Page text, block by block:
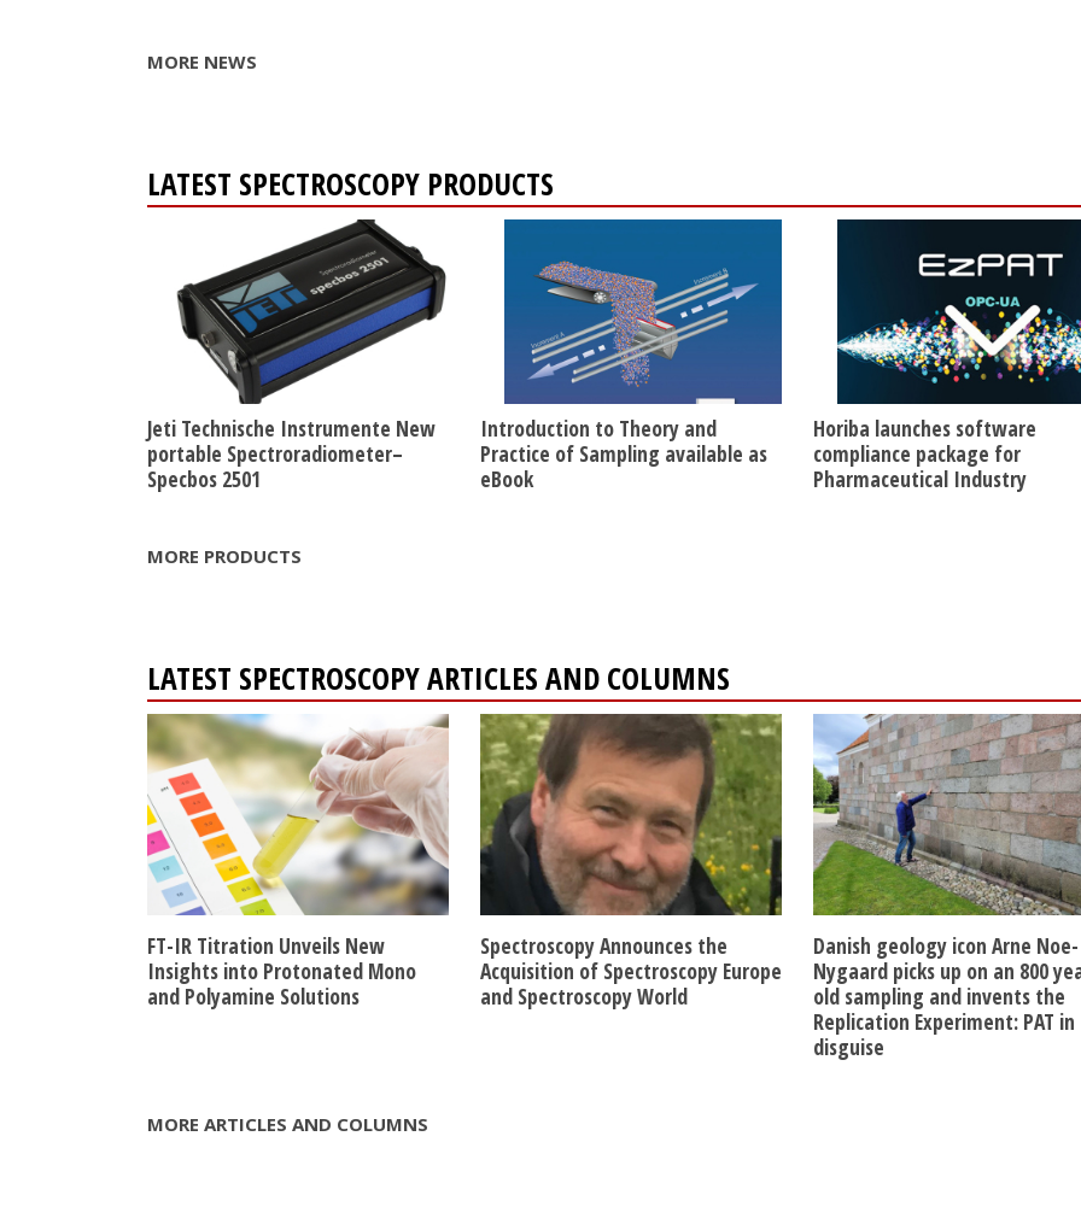
MORE NEWS
LATEST SPECTROSCOPY PRODUCTS
Jeti Technische Instrumente New
portable Spectroradiometer–
Specbos 2501
Introduction to Theory and
Practice of Sampling available as
eBook
Horiba launches software
compliance package for
Pharmaceutical Industry
MORE PRODUCTS
LATEST SPECTROSCOPY ARTICLES AND COLUMNS
FT-IR Titration Unveils New
Insights into Protonated Mono
and Polyamine Solutions
Spectroscopy Announces the
Acquisition of Spectroscopy Europe
and Spectroscopy World
Danish geology icon Arne Noe-
Nygaard picks up on an 800
old sampling and invents the
Replication Experiment: PAT in
disguise
MORE ARTICLES AND COLUMNS